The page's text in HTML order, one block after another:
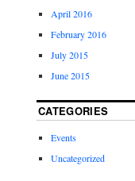
April 2016
February 2016
July 2015
June 2015
CATEGORIES
Events
Uncategorized